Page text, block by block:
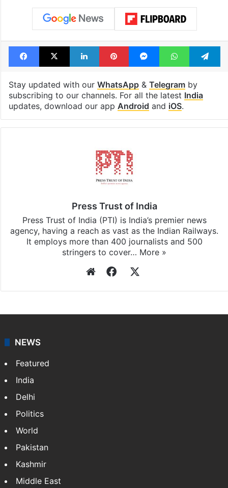
Facebook
X LinkedInPinterestMessengerWhatsApp
Stay updated with our WhatsApp& Telegramby
subscribing to our channels. For all the latest India
updates, download our app Android and iOS.
Press Trust of India
Press Trust of India (PTI) is India’s premier news
agency, having a reach as vast as the Indian Railways.
It employs more than 400 journalists and 500
stringers to cover… More »
WebsiteFacebook
NEWS
Featured
India
Delhi
Politics
World
Pakistan
Kashmir
Middle East